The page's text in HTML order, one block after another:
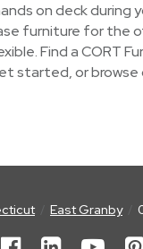
on deck during
furniture for the
Find a CORT
started, or browse
East Granby